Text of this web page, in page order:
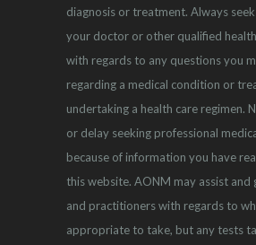
diagnosis or treatment. Always
your doctor or other qualified
with regards to any questions you
regarding a medical condition or
undertaking a health care regimen.
or delay seeking professional
because of information you have
this website. AONM may assist and
and practitioners with regards to
appropriate to take, but any tests